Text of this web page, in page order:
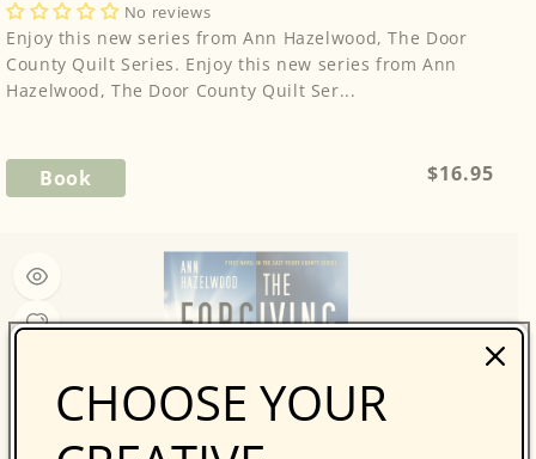
No reviews
Enjoy this new series from Ann Hazelwood, The Door
County Quilt Series. Enjoy this new series from Ann
Hazelwood, The Door County Quilt Ser...
Book
Regular
$16.95
CHOOSE YOUR